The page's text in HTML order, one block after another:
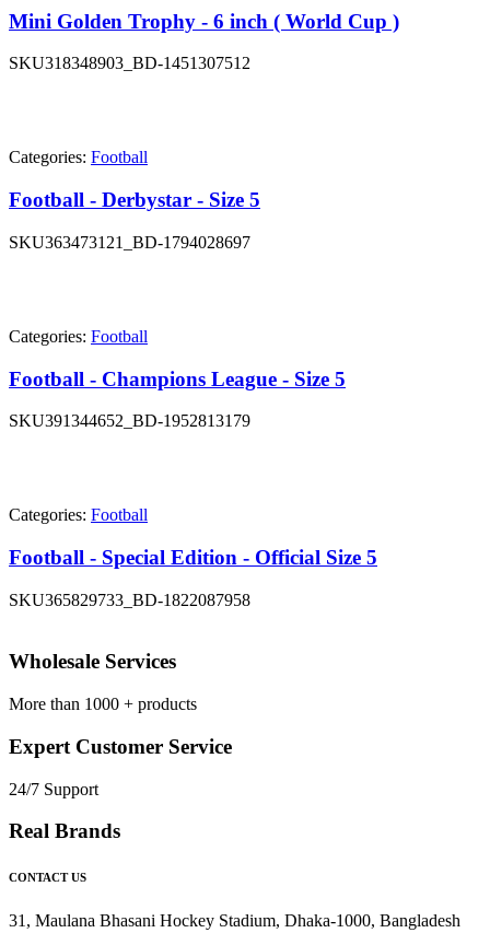
Mini Golden Trophy - 6 inch ( World Cup )
SKU318348903_BD-1451307512
Categories: Football
Football - Derbystar - Size 5
SKU363473121_BD-1794028697
Categories: Football
Football - Champions League - Size 5
SKU391344652_BD-1952813179
Categories: Football
Football - Special Edition - Official Size 5
SKU365829733_BD-1822087958
Wholesale Services
More than 1000 + products
Expert Customer Service
24/7 Support
Real Brands
CONTACT US
31, Maulana Bhasani Hockey Stadium, Dhaka-1000, Bangladesh